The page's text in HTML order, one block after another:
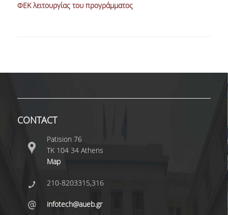
ΦΕΚ λειτουργίας του προγράμματος
CONTACT
Patision 76
ΤΚ 104 34 Athens
Map
210-8203315,316
infotech@aueb.gr